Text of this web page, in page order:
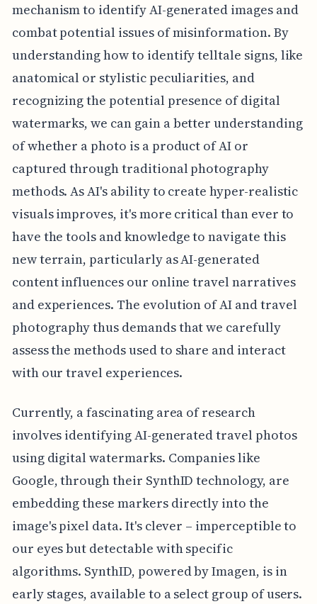
mechanism to identify AI-generated images and
combat potential issues of misinformation. By
understanding how to identify telltale signs, like
anatomical or stylistic peculiarities, and
recognizing the potential presence of digital
watermarks, we can gain a better understanding
of whether a photo is a product of AI or
captured through traditional photography
methods. As AI's ability to create hyper-realistic
visuals improves, it's more critical than ever to
have the tools and knowledge to navigate this
new terrain, particularly as AI-generated
content influences our online travel narratives
and experiences. The evolution of AI and travel
photography thus demands that we carefully
assess the methods used to share and interact
with our travel experiences.
Currently, a fascinating area of research
involves identifying AI-generated travel photos
using digital watermarks. Companies like
Google, through their SynthID technology, are
embedding these markers directly into the
image's pixel data. It's clever – imperceptible to
our eyes but detectable with specific
algorithms. SynthID, powered by Imagen, is in
early stages, available to a select group of users.